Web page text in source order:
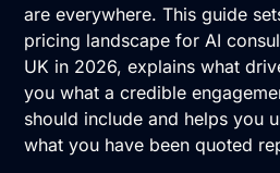
are everywhere. This guide
pricing landscape for AI
UK in 2026, explains what
you what a credible
should include and helps you
what you have been quoted